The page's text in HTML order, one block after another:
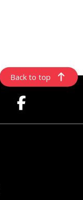
Back to top